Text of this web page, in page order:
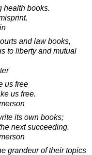
health books.
and law books,
to liberty and mutual
us free
us free.
its own books;
next succeeding.
grandeur of their topics